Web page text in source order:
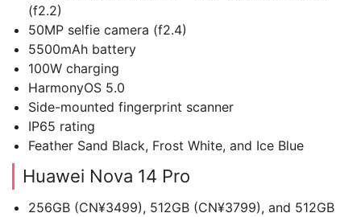
(f2.2)
50MP selfie camera (f2.4)
5500mAh battery
100W charging
HarmonyOS 5.0
Side-mounted fingerprint scanner
IP65 rating
Feather Sand Black, Frost White, and Ice Blue
Huawei Nova 14 Pro
256GB (CN¥3499), 512GB (CN¥3799), and 512GB